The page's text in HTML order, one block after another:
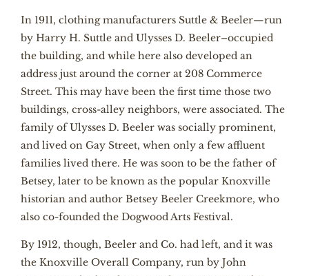
In 1911, clothing manufacturers Suttle & Beeler—run
by Harry H. Suttle and Ulysses D. Beeler–occupied
the building, and while here also developed an
address just around the corner at 208 Commerce
Street. This may have been the first time those two
buildings, cross-alley neighbors, were associated. The
family of Ulysses D. Beeler was socially prominent,
and lived on Gay Street, when only a few affluent
families lived there. He was soon to be the father of
Betsey, later to be known as the popular Knoxville
historian and author Betsey Beeler Creekmore, who
also co-founded the Dogwood Arts Festival.
By 1912, though, Beeler and Co. had left, and it was
the Knoxville Overall Company, run by John